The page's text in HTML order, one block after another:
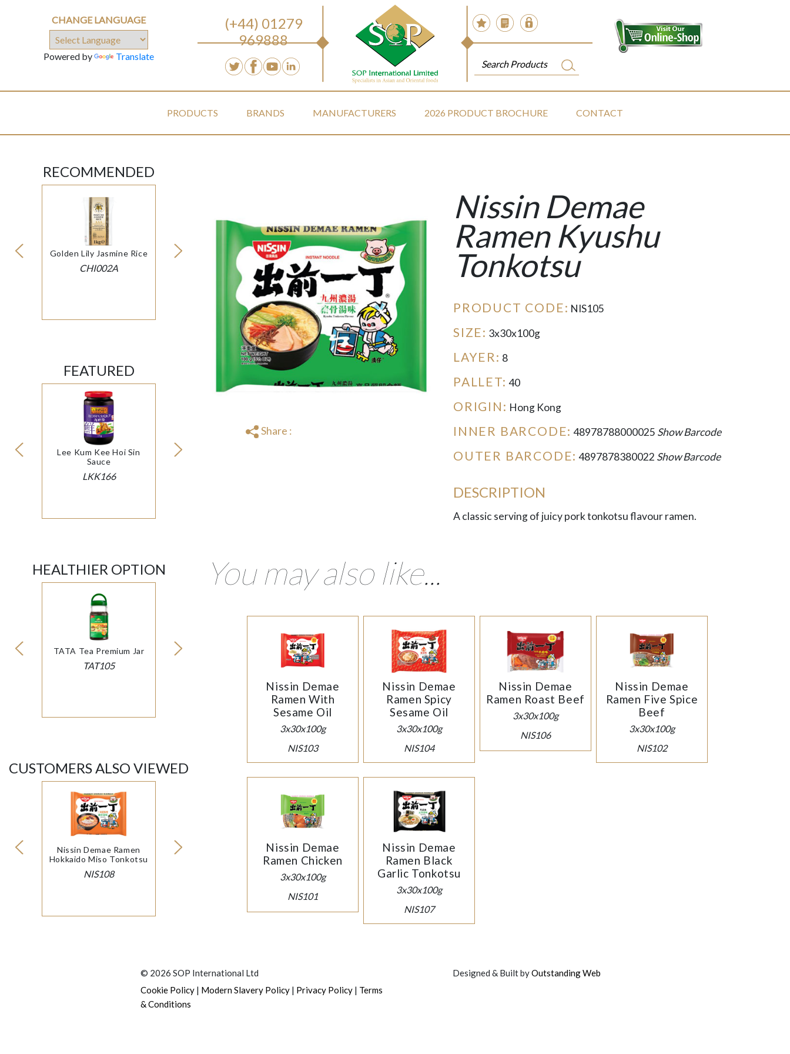
CHANGE LANGUAGE
Powered by Translate
(+44) 01279
969888
PRODUCTS BRANDS MANUFACTURERS 2026 PRODUCT BROCHURE CONTACT
RECOMMENDED
Golden Lily Jasmine Rice
CHI002A
FEATURED
Lee Kum Kee Hoi Sin
Sauce
LKK166
HEALTHIER OPTION
TATA Tea Premium Jar
TAT105
CUSTOMERS ALSO VIEWED
Nissin Demae Ramen
Hokkaido Miso Tonkotsu
NIS108
Share :
Nissin Demae
Ramen Kyushu
Tonkotsu
PRODUCT CODE: NIS105
SIZE: 3x30x100g
LAYER: 8
PALLET: 40
ORIGIN: Hong Kong
INNER BARCODE: 48978788000025 Show Barcode
OUTER BARCODE: 4897878380022 Show Barcode
DESCRIPTION
A classic serving of juicy pork tonkotsu flavour ramen.
You may also like...
Nissin Demae
Ramen With
Sesame Oil
3x30x100g
NIS103
Nissin Demae
Ramen Spicy
Sesame Oil
3x30x100g
NIS104
Nissin Demae
Ramen Roast Beef
3x30x100g
NIS106
Nissin Demae
Ramen Five Spice
Beef
3x30x100g
NIS102
Nissin Demae
Ramen Chicken
3x30x100g
NIS101
Nissin Demae
Ramen Black
Garlic Tonkotsu
3x30x100g
NIS107
© 2026 SOP International Ltd
Cookie Policy | Modern Slavery Policy | Privacy Policy | Terms
& Conditions
Designed & Built byOutstanding Web